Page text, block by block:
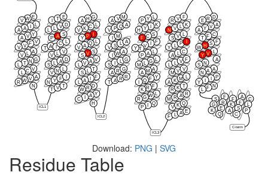
ICL1
ICL2
ICL3
C-term
E
W
V
L
I
A
A
Y
V
A
V
F
V
V
A
L
V
G
N
T
L
V
C
L
A
V
W
R
N
T V T
N Y F I
V N L
S L A D
V L V
T A
C L
P A S
L L V D
I T E G
H
A
L
C
K
V
P
Y
L
Q
A
V
S
V
S
V
A
V
L
T
L
S
F
I
A
L
D
R
W
Y
A
C
H
T A R R
A R G
S I L G
I W A
V S L A
M
V P Q A
A V M L
Y
P
K
I
Y
H
S
C
F
F
V
T
Y
L
A
P
L
G
L
M
A
M
A
Y
F
Q
I
F
R
K
L
W
G
R
Q
P
F
L A E
V K Q
M R A R
R K T
A K M L
M V V
L L V F
A L C
Y L P
S V
N V L K
R V F D
R
E
A
V
Y
A
C
F
T
F
S
H
W
L
V
Y
A
N
S
A
A
N
P
I
I
Y
N
F
L
S
G
K
F
K
A
C
L
P
F
R
E
Q
A
F
S
C
Download: PNG | SVG
Residue Table